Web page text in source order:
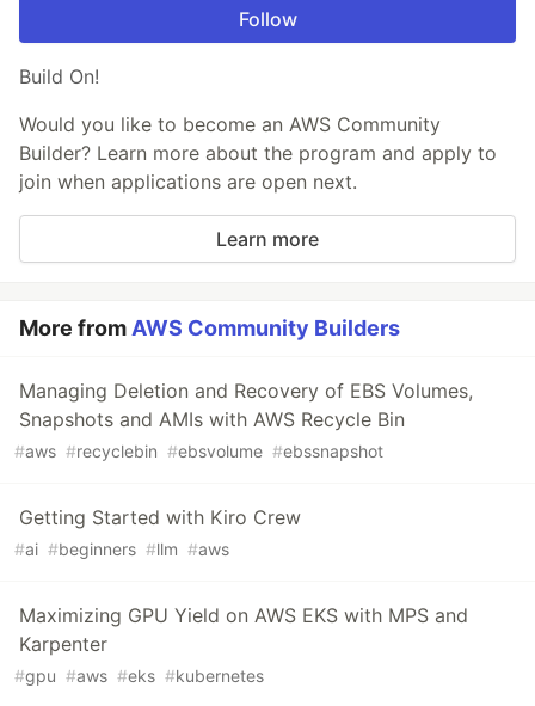
Follow
Build On!
Would you like to become an AWS Community
Builder? Learn more about the program and apply to
join when applications are open next.
Learn more
More from AWS Community Builders
Managing Deletion and Recovery of EBS Volumes,
Snapshots and AMIs with AWS Recycle Bin
#aws #recyclebin #ebsvolume #ebssnapshot
Getting Started with Kiro Crew
#ai #beginners #llm #aws
Maximizing GPU Yield on AWS EKS with MPS and
Karpenter
#gpu #aws #eks #kubernetes